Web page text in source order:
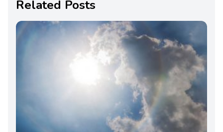
Related Posts